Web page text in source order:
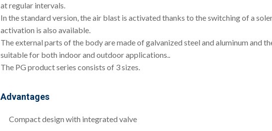
at regular intervals.
In the standard version, the air blast is activated thanks to the switching of a
activation is also available.
The external parts of the body are made of galvanized steel and aluminum and
suitable for both indoor and outdoor applications..
The PG product series consists of 3 sizes.
Advantages
Compact design with integrated valve